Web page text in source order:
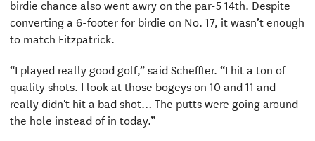
birdie chance also went awry on the par-5 14th. Despite
converting a 6-footer for birdie on No. 17, it wasn’t enough
to match Fitzpatrick.
“I played really good golf,” said Scheffler. “I hit a ton of
quality shots. I look at those bogeys on 10 and 11 and
really didn't hit a bad shot… The putts were going around
the hole instead of in today.”